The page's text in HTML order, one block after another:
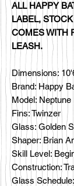
ALL HAPPY
LABEL,
COMES WITH
LEASH.
Dimensions:
Brand: Happy
Model: Neptune
Fins: Twinzer
Glass: Golden
Shaper: Brian
Skill Level:
Construction:
Glass Schedule: